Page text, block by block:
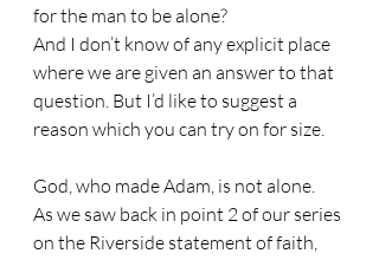
for the man to be alone?
And I don’t know of any explicit place
where we are given an answer to that
question. But I’d like to suggest a
reason which you can try on for size.
God, who made Adam, is not alone.
As we saw back in point 2 of our series
on the Riverside statement of faith,